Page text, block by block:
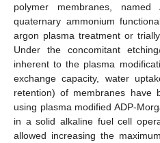
polymer membranes, named
quaternary ammonium
argon plasma treatment or
Under the concomitant
inherent to the plasma
exchange capacity, water
retention) of membranes have
using plasma modified ADP-
in a solid alkaline fuel cell
allowed increasing the